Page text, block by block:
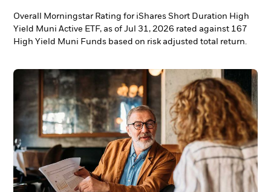
Overall Morningstar Rating for iShares Short Duration High
Yield Muni Active ETF, as of Jul 31, 2026 rated against 167
High Yield Muni Funds based on risk adjusted total return.